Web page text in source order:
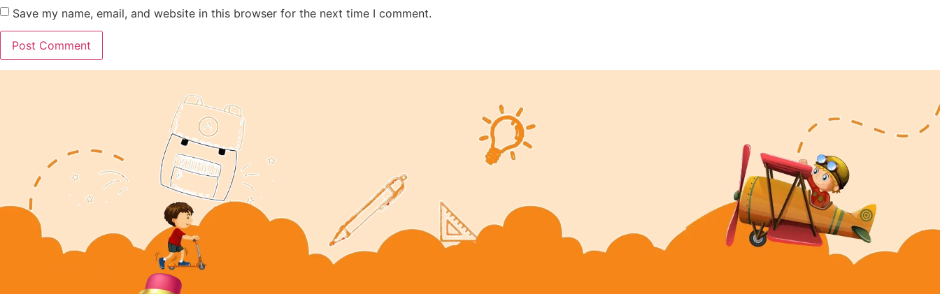
Save my name, email, and website in this browser for the next time I comment.